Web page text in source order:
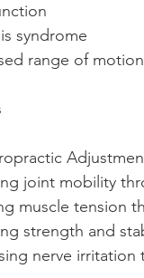
syndrome
range of motion
joint mobility
muscle tension
strength and
nerve irritation